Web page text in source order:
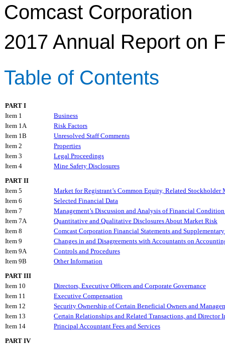
Comcast Corporation
2017 Annual Report on
Table of Contents
PART I
Item 1
Business
Item 1A
Risk Factors
Item 1B
Unresolved Staff Comments
Item 2
Properties
Item 3
Legal Proceedings
Item 4
Mine Safety Disclosures
PART II
Item 5
Market for Registrant’s Common Equity, Related Stockholder
Item 6
Selected Financial Data
Item 7
Management’s Discussion and Analysis of Financial
Item 7A
Quantitative and Qualitative Disclosures About Market Risk
Item 8
Comcast Corporation Financial Statements and
Item 9
Changes in and Disagreements with Accountants on
Item 9A
Controls and Procedures
Item 9B
Other Information
PART III
Item 10
Directors, Executive Officers and Corporate Governance
Item 11
Executive Compensation
Item 12
Security Ownership of Certain Beneficial Owners and
Item 13
Certain Relationships and Related Transactions, and Director
Item 14
Principal Accountant Fees and Services
PART IV